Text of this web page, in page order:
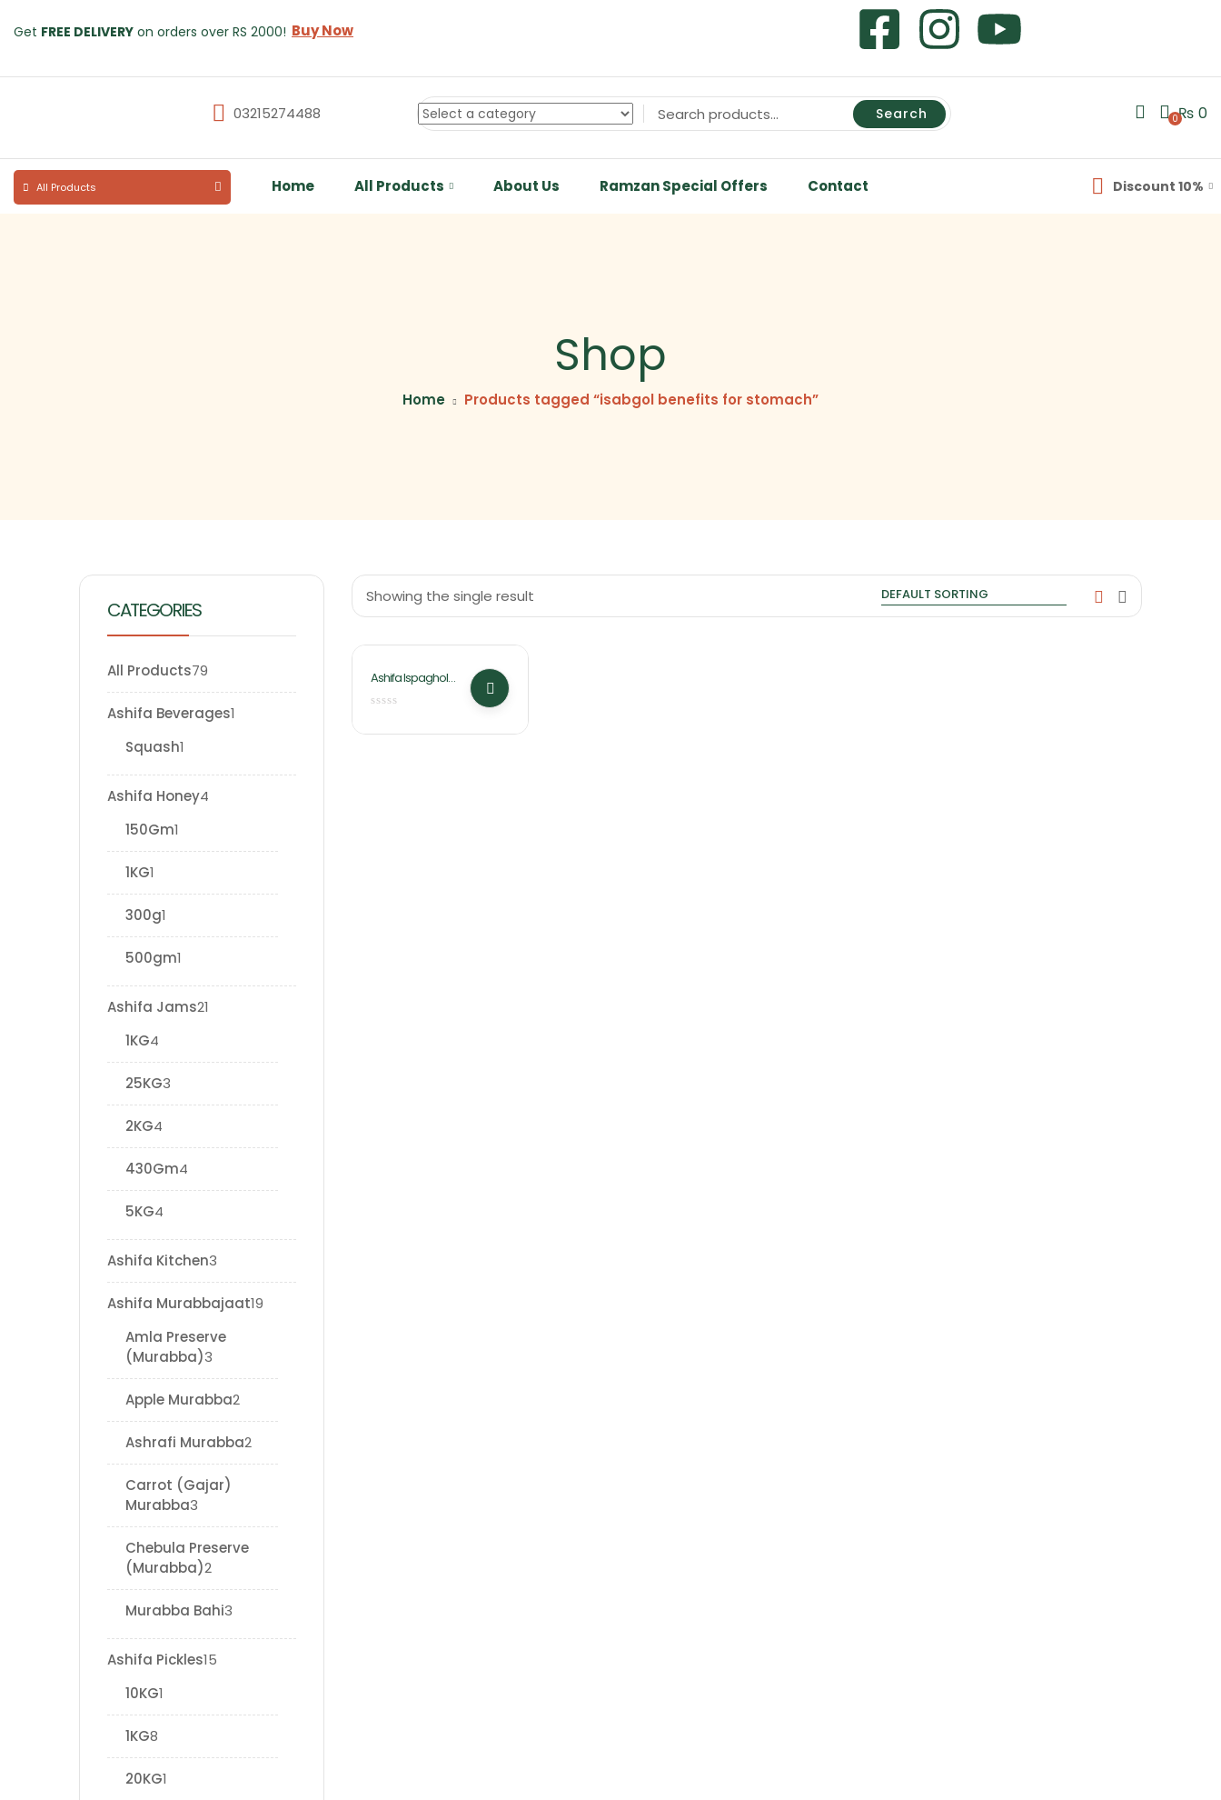
Get FREE DELIVERY on orders over RS 2000! Buy Now
03215274488 Search 0₨ 0
All Products Home All Products About Us Ramzan Special Offers Contact Discount 10%
Shop
Home Products tagged “isabgol benefits for stomach”
CATEGORIES
All Products79
Ashifa Beverages1
Squash1
Ashifa Honey4
150Gm1
1KG1
300g1
500gm1
Ashifa Jams21
1KG4
25KG3
2KG4
430Gm4
5KG4
Ashifa Kitchen3
Ashifa Murabbajaat19
Amla Preserve
(Murabba)3
Apple Murabba2
Ashrafi Murabba2
Carrot (Gajar)
Murabba3
Chebula Preserve
(Murabba)2
Murabba Bahi3
Ashifa Pickles15
10KG1
1KG8
20KG1
Showing the single result
Ashifa Ispaghol